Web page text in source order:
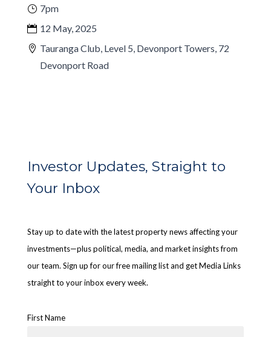
7pm
12 May, 2025
Tauranga Club, Level 5, Devonport Towers, 72
Devonport Road
Investor Updates, Straight to
Your Inbox
Stay up to date with the latest property news affecting your
investments—plus political, media, and market insights from
our team. Sign up for our free mailing list and get Media Links
straight to your inbox every week.
First Name